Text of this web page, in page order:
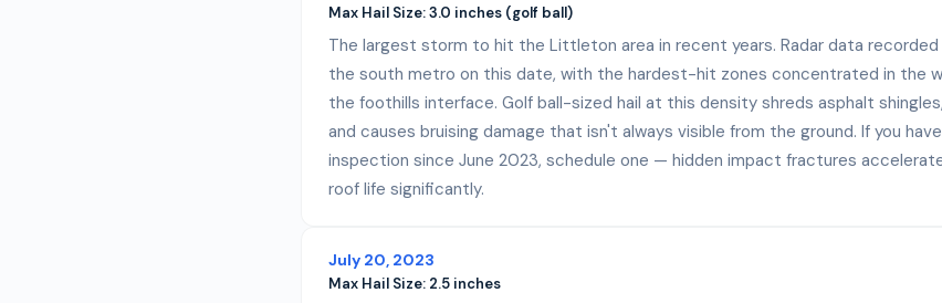
Max Hail Size:3.0 inches (golf ball)
The largest storm to hit the Littleton area in recent years. Radar data
the south metro on this date, with the hardest-hit zones concentrated in the
the foothills interface. Golf ball-sized hail at this density shreds asphalt
and causes bruising damage that isn't always visible from the ground. If you
inspection since June 2023, schedule one — hidden impact fractures
roof life significantly.
July 20, 2023
Max Hail Size: 2.5 inches